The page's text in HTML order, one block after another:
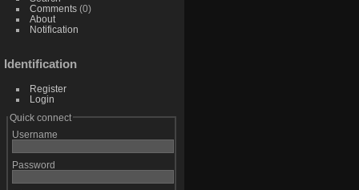
Comments(0)
About
Notification
Identification
Register
Login
Quick connect
Username
Password